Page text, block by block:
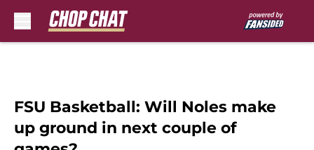
FSU Basketball: Will Noles make
up ground in next couple of